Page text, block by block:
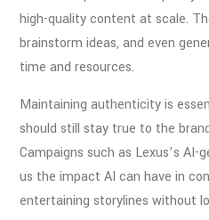
high-quality content at scale.
brainstorm ideas, and even
time and resources.
Maintaining authenticity is
should still stay true to the
Campaigns such as Lexus’s
us the impact AI can have in
entertaining storylines without